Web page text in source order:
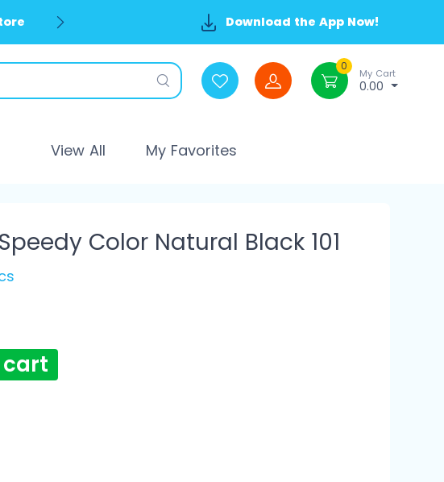
Download the App Now!
0
My Cart
0.00
View All My Favorites
Color Natural Black 101
cart